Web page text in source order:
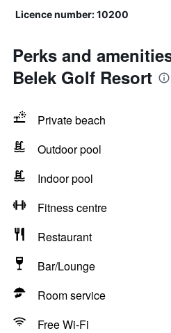
Licence number: 10200
Perks and
Belek Golf Resort
Private beach
Outdoor pool
Indoor pool
Fitness centre
Restaurant
Bar/Lounge
Room service
Free Wi-Fi